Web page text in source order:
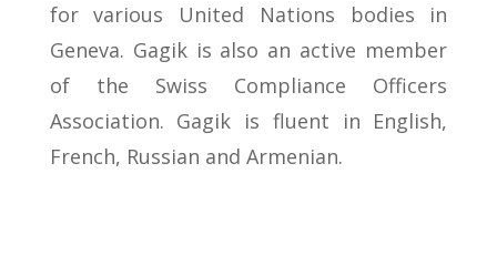
for various United Nations bodies in
Geneva. Gagik is also an active member
of the Swiss Compliance Officers
Association. Gagik is fluent in English,
French, Russian and Armenian.